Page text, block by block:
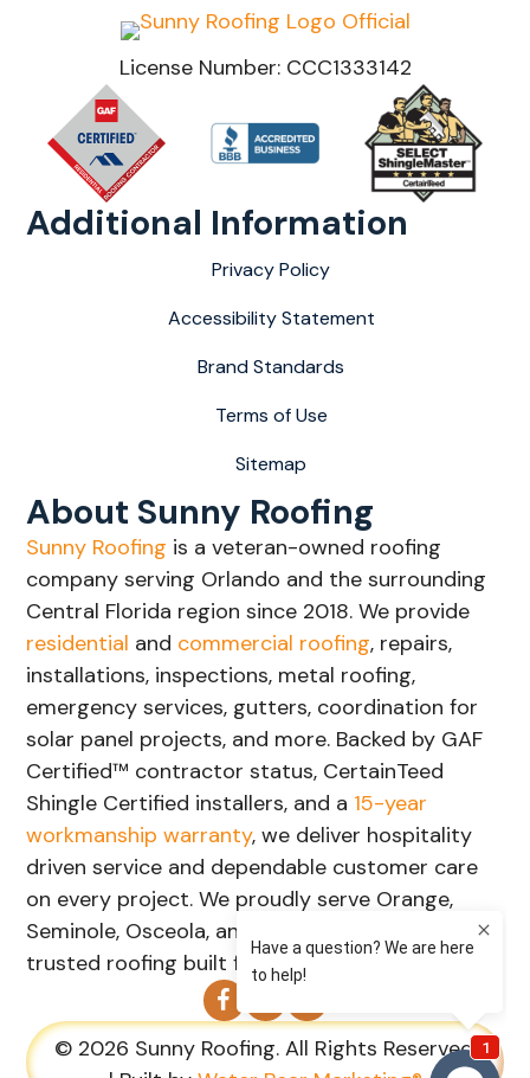
License Number: CCC1333142
Additional Information
Privacy Policy
Accessibility Statement
Brand Standards
Terms of Use
Sitemap
About Sunny Roofing
Sunny Roofing is a veteran-owned roofing
company serving Orlando and the surrounding
Central Florida region since 2018. We provide
residential and commercial roofing, repairs,
installations, inspections, metal roofing,
emergency services, gutters, coordination for
solar panel projects, and more. Backed by GAF
Certified™ contractor status, CertainTeed
Shingle Certified installers, and a 15-year
workmanship warranty, we deliver hospitality
driven service and dependable customer care
on every project. We proudly serve Orange,
Seminole, Osceola, and Lake Counties with
trusted roofing built for Florida's weather.
© 2026 Sunny Roofing. All Rights Reserved.